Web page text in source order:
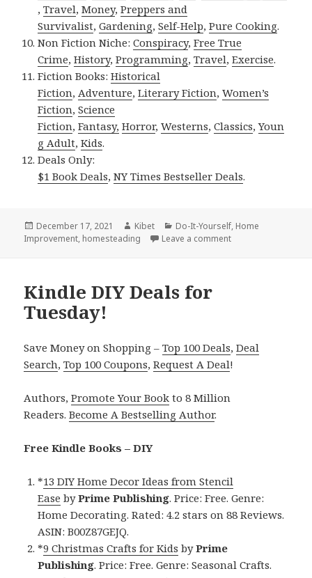
,Travel,Money,Preppers and
Survivalist,Gardening,Self-Help,Pure Cooking.
Non Fiction Niche:Conspiracy,Free True
Crime,History,Programming,Travel,Exercise.
Fiction Books:Historical
Fiction, Adventure,Literary Fiction,Women’s
Fiction,Science
Fiction,Fantasy, Horror,Westerns,Classics,Youn
g Adult,Kids.
Deals Only:
$1 Book Deals,NY Times Bestseller Deals.
Posted
on
December 17, 2021 Author
Kibet Categories
Do-It-Yourself, Home
Improvement, homesteading Leave a comment
Kindle DIY Deals for
Tuesday!
Save Money on Shopping –Top 100 Deals,Deal
Search,Top 100 Coupons,Request A Deal!
Authors,Promote Your Book to 8 Million
Readers.Become A Bestselling Author.
Free Kindle Books – DIY
*13 DIY Home Decor Ideas from Stencil
Ease byPrime Publishing. Price: Free. Genre:
Home Decorating. Rated: 4.2 stars on 88 Reviews.
ASIN: B00Z87GEJQ.
*9 Christmas Crafts for Kids byPrime
Publishing. Price: Free. Genre: Seasonal Crafts.